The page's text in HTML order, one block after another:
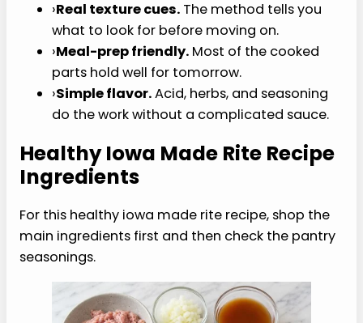
Why You’ll Love This
Recipe
This healthy iowa made rite recipe gives you a
useful meal without turning the recipe into a
project.
measured so the recipe is easy to repeat.
› Flexible serving style.Keep the base, then
adjust toppings or sides.
Real texture cues.The method tells you
what to look for before moving on.